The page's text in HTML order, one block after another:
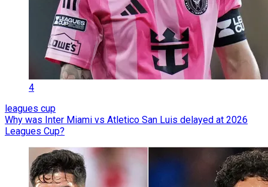
4
leagues cup
Why was Inter Miami vs Atletico San Luis delayed at 2026
Leagues Cup?